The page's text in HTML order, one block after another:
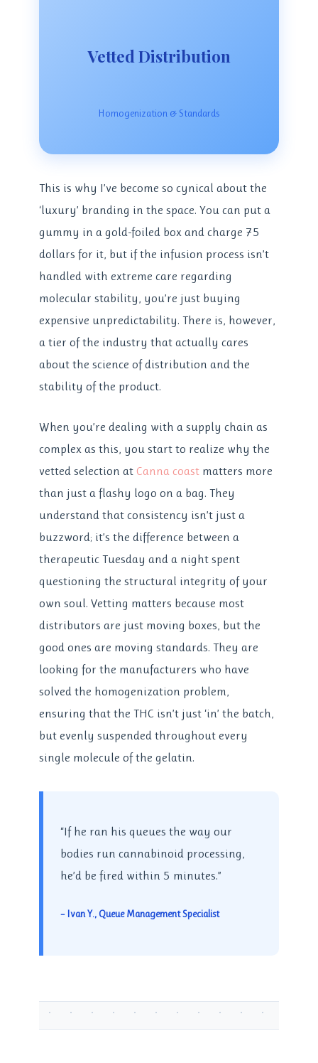
Vetted Distribution
Homogenization & Standards
This is why I’ve become so cynical about the
‘luxury’ branding in the space. You can put a
gummy in a gold-foiled box and charge 75
dollars for it, but if the infusion process isn’t
handled with extreme care regarding
molecular stability, you’re just buying
expensive unpredictability. There is, however,
a tier of the industry that actually cares
about the science of distribution and the
stability of the product.
When you’re dealing with a supply chain as
complex as this, you start to realize why the
vetted selection at Canna coast matters more
than just a flashy logo on a bag. They
understand that consistency isn’t just a
buzzword; it’s the difference between a
therapeutic Tuesday and a night spent
questioning the structural integrity of your
own soul. Vetting matters because most
distributors are just moving boxes, but the
good ones are moving standards. They are
looking for the manufacturers who have
solved the homogenization problem,
ensuring that the THC isn’t just ‘in’ the batch,
but evenly suspended throughout every
single molecule of the gelatin.
“If he ran his queues the way our
bodies run cannabinoid processing,
he’d be fired within 5 minutes.”
– Ivan Y., Queue Management Specialist